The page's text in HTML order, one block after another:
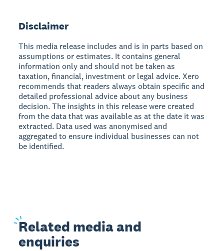
Disclaimer
This media release includes and is in parts based on
assumptions or estimates. It contains general
information only and should not be taken as
taxation, financial, investment or legal advice. Xero
recommends that readers always obtain specific and
detailed professional advice about any business
decision. The insights in this release were created
from the data that was available as at the date it was
extracted. Data used was anonymised and
aggregated to ensure individual businesses can not
be identified.
Related media and
enquiries